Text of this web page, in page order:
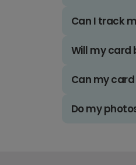
Can I track
Will my card
Can my
Do my